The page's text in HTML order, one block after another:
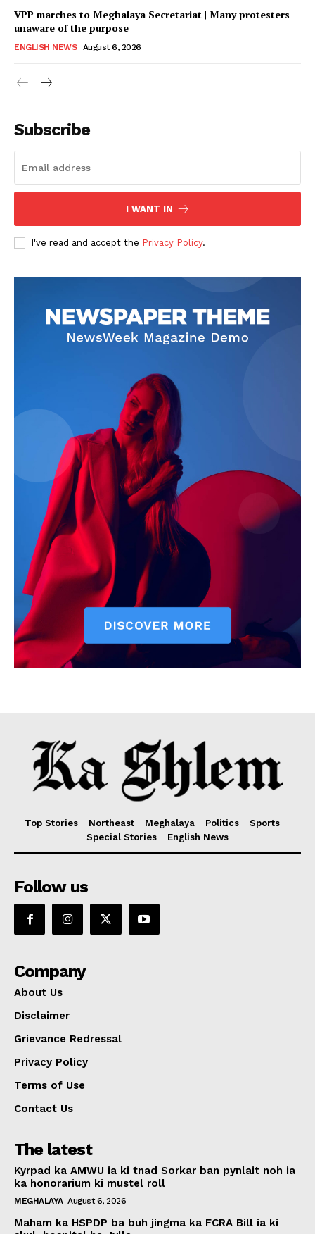
VPP marches to Meghalaya Secretariat | Many protesters
unaware of the purpose
ENGLISH NEWS August 6, 2026
Subscribe
I WANT IN
I've read and accept the Privacy Policy.
Top Stories Northeast Meghalaya Politics
Sports
Special Stories
English News
Follow us
Company
About Us
Disclaimer
Grievance Redressal
Privacy Policy
Terms of Use
Contact Us
The latest
Kyrpad ka AMWU ia ki tnad Sorkar ban pynlait noh ia
ka honorarium ki mustel roll
MEGHALAYA August 6, 2026
Maham ka HSPDP ba buh jingma ka FCRA Bill ia ki